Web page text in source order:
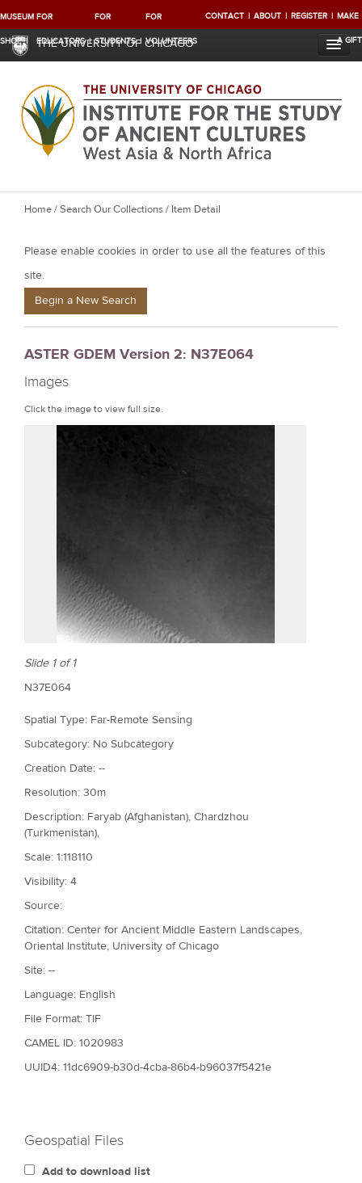
MUSEUM
SHOP
FOR
EDUCATORS
FOR
STUDENTS
FOR
VOLUNTEERS
CONTACT ABOUT REGISTER MAKE
A GIFT
THE UNIVERSITY OF CHICAGO
Y
u
a
e
e
r
e
Home/Search Our Collections/ Item Detail
Please enable cookies in order to use all the features of this
site.
Begin a New Search
ASTER GDEM Version 2: N37E064
Images
Click the image to view full size.
Slide 1 of 1
N37E064
Spatial Type: Far-Remote Sensing
Subcategory: No Subcategory
Creation Date: --
Resolution: 30m
Description: Faryab (Afghanistan), Chardzhou
(Turkmenistan),
Scale: 1:118110
Visibility: 4
Source:
Citation: Center for Ancient Middle Eastern Landscapes,
Oriental Institute, University of Chicago
Site: --
Language: English
File Format: TIF
CAMEL ID: 1020983
UUID4: 11dc6909-b30d-4cba-86b4-b96037f5421e
Geospatial Files
Add to download list